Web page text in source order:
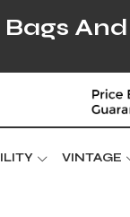
VINTAGE